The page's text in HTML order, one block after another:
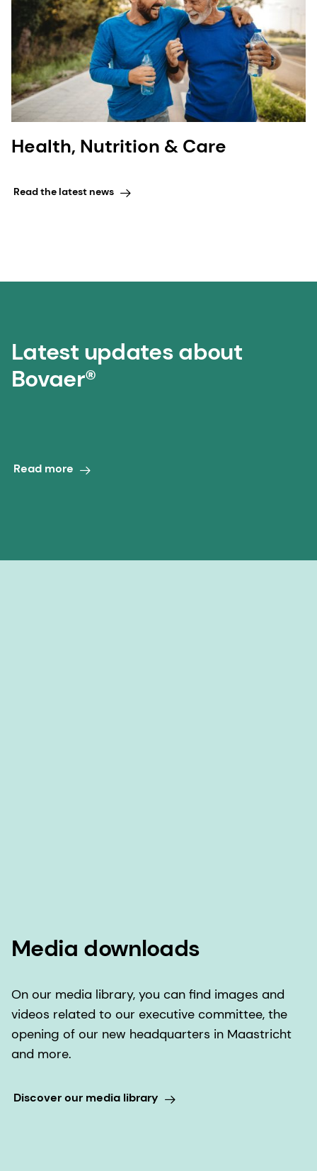
Health, Nutrition & Care
Read the latest news
Latest updates about
Bovaer®
Read more
Media downloads
On our media library, you can find images and
videos related to our executive committee, the
opening of our new headquarters in Maastricht
and more.
Discover our media library